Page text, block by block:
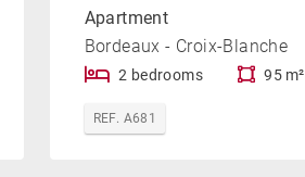
Apartment
Bordeaux - Croix-Blanche
2 bedrooms 95 m²
REF. A681